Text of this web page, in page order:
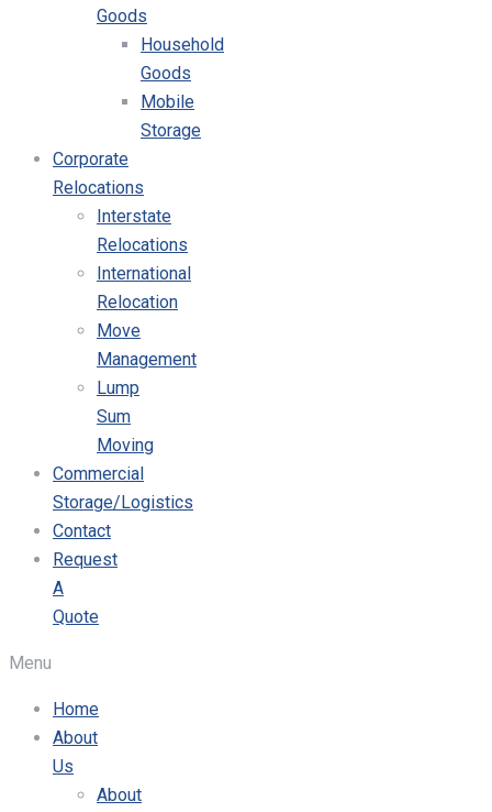
Goods
Household
Goods
Mobile
Storage
Corporate
Relocations
Interstate
Relocations
International
Relocation
Move
Management
Lump
Sum
Moving
Commercial
Storage/Logistics
Contact
Request
A
Quote
Menu
Home
About
Us
About